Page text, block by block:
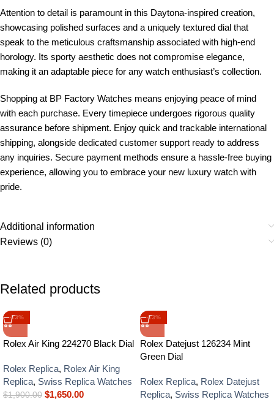
Attention to detail is paramount in this Daytona-inspired creation,
showcasing polished surfaces and a uniquely textured dial that
speak to the meticulous craftsmanship associated with high-end
horology. Its sporty aesthetic does not compromise elegance,
making it an adaptable piece for any watch enthusiast’s collection.
Shopping at BP Factory Watches means enjoying peace of mind
with each purchase. Every timepiece undergoes rigorous quality
assurance before shipment. Enjoy quick and trackable international
shipping, alongside dedicated customer support ready to address
any inquiries. Secure payment methods ensure a hassle-free buying
experience, allowing you to embrace your new luxury watch with
pride.
Additional information
Reviews (0)
Related products
-13%
Rolex Air King 224270 Black Dial
Rolex Replica, Rolex Air King
Replica, Swiss Replica Watches
$1,900.00 $1,650.00
-13%
Rolex Datejust 126234 Mint
Green Dial
Rolex Replica, Rolex Datejust
Replica, Swiss Replica Watches